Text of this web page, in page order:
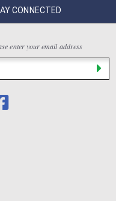
CONNECTED
enter your email address